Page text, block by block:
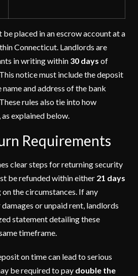
placed in an escrow account at a
Connecticut. Landlords are
in writing within 30 days of
notice must include the deposit
and address of the bank
rules also tie into how
explained below.
Requirements
clear steps for returning security
be refunded within either 21 days
on the circumstances. If any
or unpaid rent, landlords
statement detailing these
timeframe.
on time can lead to serious
be required to pay double the